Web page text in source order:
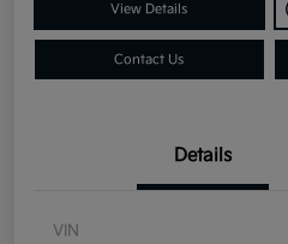
View Details
Contact Us
Details
VIN